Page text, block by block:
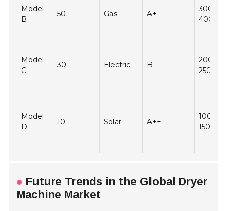
Model
B
50 Gas A+
3000 -
4000
Model
C
30 Electric B
2000 -
2500
Model
D
10 Solar A++
1000 -
1500
Future Trends in the Global Dryer
Machine Market